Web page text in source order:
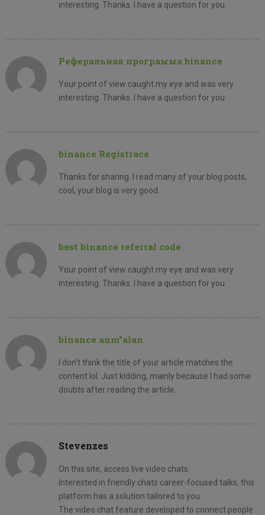
interesting. Thanks. I have a question for you.
Реферальная программа binance
Your point of view caught my eye and was very
interesting. Thanks. I have a question for you.
binance Registrace
Thanks for sharing. I read many of your blog posts,
cool, your blog is very good.
best binance referral code
Your point of view caught my eye and was very
interesting. Thanks. I have a question for you.
binance anm"alan
I don’t think the title of your article matches the
content lol. Just kidding, mainly because I had some
doubts after reading the article.
Stevenzes
On this site, access live video chats.
Interested in friendly chats career-focused talks, this
platform has a solution tailored to you.
The video chat feature developed to connect people